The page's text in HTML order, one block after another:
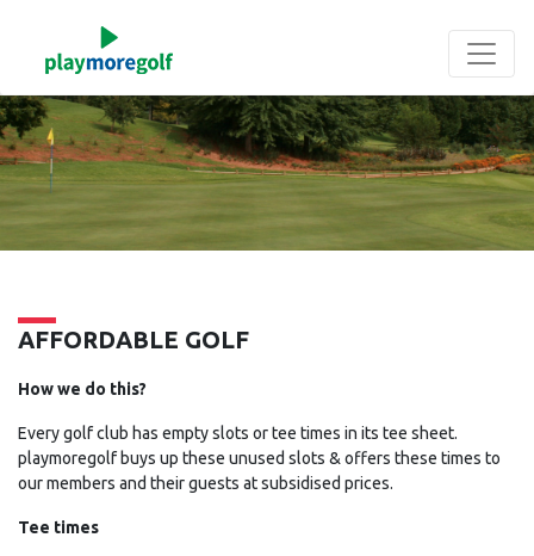
content
AFFORDABLE GOLF
How we do this?
Every golf club has empty slots or tee times in its tee sheet.
playmoregolf buys up these unused slots & offers these times to
our members and their guests at subsidised prices.
Tee times